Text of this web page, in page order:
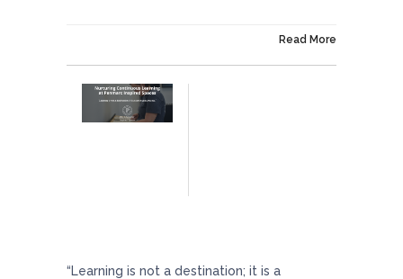
Read More
“Learning is not a destination; it is a